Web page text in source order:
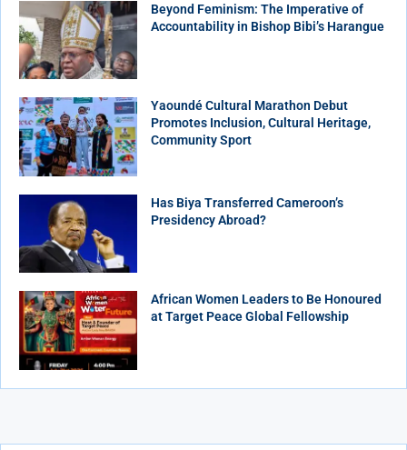
Beyond Feminism: The Imperative of
Accountability in Bishop Bibi’s Harangue
Yaoundé Cultural Marathon Debut
Promotes Inclusion, Cultural Heritage,
Community Sport
Has Biya Transferred Cameroon’s
Presidency Abroad?
African Women Leaders to Be Honoured
at Target Peace Global Fellowship